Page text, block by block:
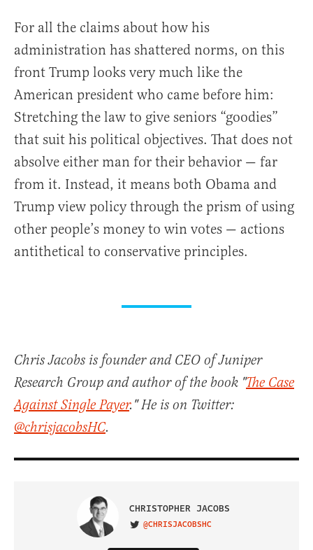
For all the claims about how his
administration has shattered norms, on this
front Trump looks very much like the
American president who came before him:
Stretching the law to give seniors “goodies”
that suit his political objectives. That does not
absolve either man for their behavior — far
from it. Instead, it means both Obama and
Trump view policy through the prism of using
other people’s money to win votes — actions
antithetical to conservative principles.
Chris Jacobs is founder and CEO of Juniper
Research Group and author of the book "The Case
Against Single Payer." He is on Twitter:
@chrisjacobsHC.
CHRISTOPHER JACOBS
VISIT ON TWITTER
@CHRISJACOBSHC